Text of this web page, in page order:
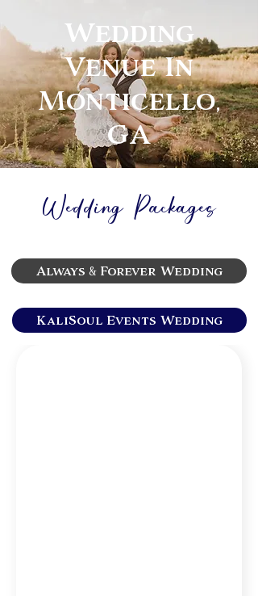
Wedding
Venue In
Monticello,
GA
Wedding Packages
Always & Forever Wedding
KaliSoul Events Wedding